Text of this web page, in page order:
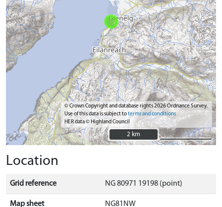
© Crown Copyright and database rights 2026 Ordnance Survey.
Use of this data is subject toterms and conditions
HER data © Highland Council
2 km
2 km
Location
Grid reference NG 80971 19198 (point)
Map sheet NG81NW